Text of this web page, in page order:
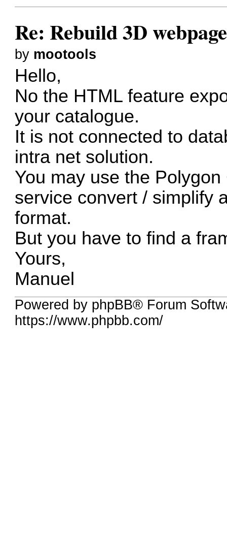
Re: Rebuild 3D webpage
by mootools
Hello,
No the HTML feature
your catalogue.
It is not connected to
intra net solution.
You may use the
service convert / simplify
format.
But you have to find a
Yours,
Manuel
Powered by phpBB® Forum
https://www.phpbb.com/